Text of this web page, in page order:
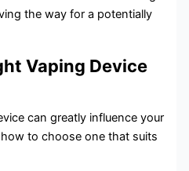
the way for a potentially
Vaping Device
can greatly influence your
how to choose one that suits